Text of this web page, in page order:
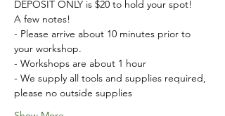
DEPOSIT ONLY is $20 to hold your spot!
A few notes!
- Please arrive about 10 minutes prior to
your workshop.
- Workshops are about 1 hour
- We supply all tools and supplies required,
please no outside supplies